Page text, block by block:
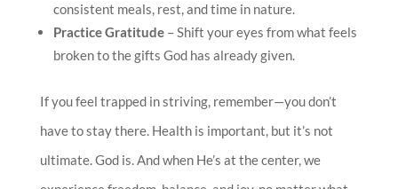
consistent meals, rest, and time in nature.
Practice Gratitude– Shift your eyes from what feels
broken to the gifts God has already given.
If you feel trapped in striving, remember—you don’t
have to stay there. Health is important, but it’s not
ultimate. God is. And when He’s at the center, we